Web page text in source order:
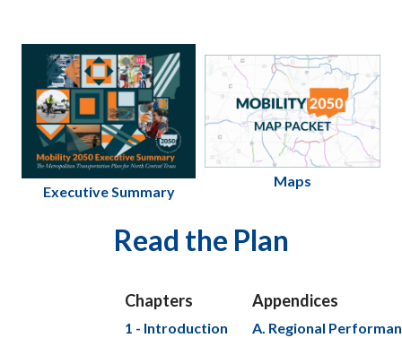
Executive Summary
Maps
Read the Plan
Chapters Appendices
1 - Introduction
A. Regional